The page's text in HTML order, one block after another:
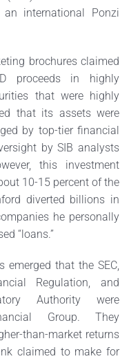
international Ponzi
brochures claimed
proceeds in highly
that were highly
that its assets were
by top-tier financial
by SIB analysts
this investment
10-15 percent of the
diverted billions in
he personally
“loans.”
emerged that the SEC,
Regulation, and
Authority were
Group. They
than-market returns
claimed to make for